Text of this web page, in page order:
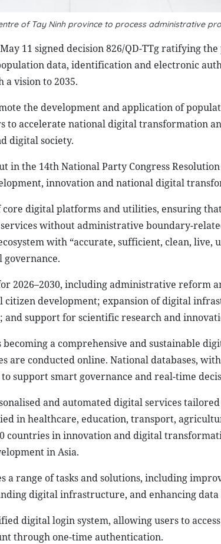
of Tay Ninh province to process administrative
11 signed decision 826/QD-TTg ratifying
data, identification and electronic
vision to 2035.
the development and application of
to accelerate national digital transformation
digital society.
in the 14th National Party Congress
innovation and national digital
digital platforms and utilities, ensuring
without administrative boundary-
with “accurate, sufficient, clean, live,
governance.
2026–2030, including administrative reform
development; expansion of digital
support for scientific research and
becoming a comprehensive and sustainable
are conducted online. National databases,
support smart governance and real-time
and automated digital services
in healthcare, education, transport,
countries in innovation and digital
in Asia.
a range of tasks and solutions, including
digital infrastructure, and enhancing
digital login system, allowing users to
through one-time authentication.